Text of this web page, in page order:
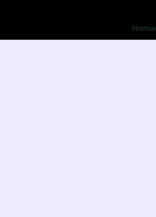
Home